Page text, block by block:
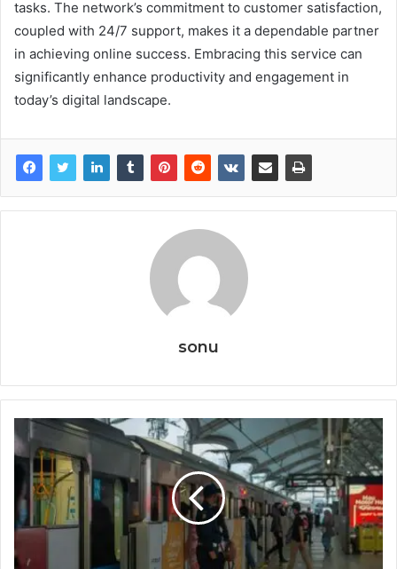
tasks. The network’s commitment to customer satisfaction,
coupled with 24/7 support, makes it a dependable partner
in achieving online success. Embracing this service can
significantly enhance productivity and engagement in
today’s digital landscape.
sonu